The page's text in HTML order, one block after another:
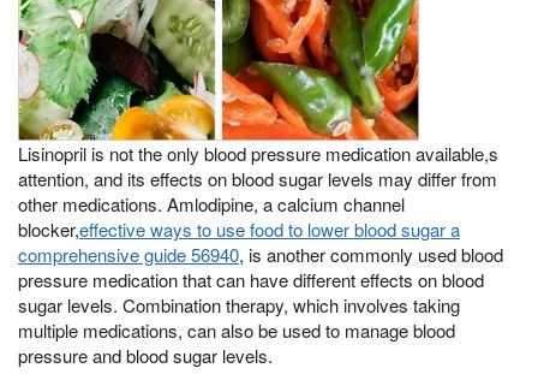
Lisinopril is not the only blood pressure medication available,s
attention, and its effects on blood sugar levels may differ from
other medications. Amlodipine, a calcium channel
blocker,effective ways to use food to lower blood sugar a
comprehensive guide 56940, is another commonly used blood
pressure medication that can have different effects on blood
sugar levels. Combination therapy, which involves taking
multiple medications, can also be used to manage blood
pressure and blood sugar levels.